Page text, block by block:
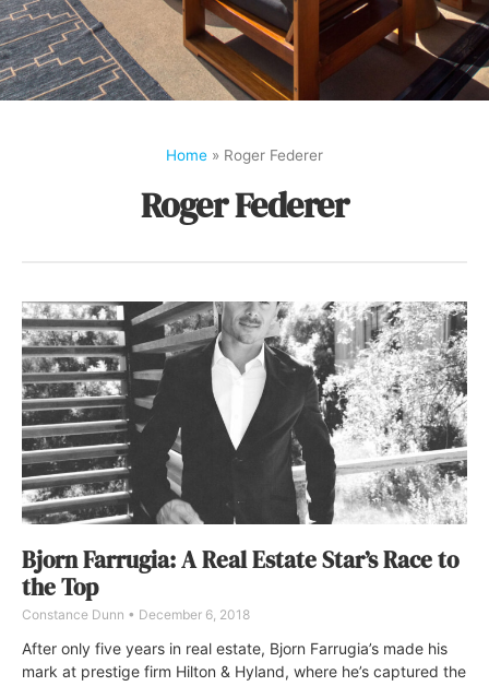
Home » Roger Federer
Roger Federer
Bjorn Farrugia: A Real Estate Star’s Race to
the Top
Constance Dunn December 6, 2018
After only five years in real estate, Bjorn Farrugia’s made his
mark at prestige firm Hilton & Hyland, where he’s captured the